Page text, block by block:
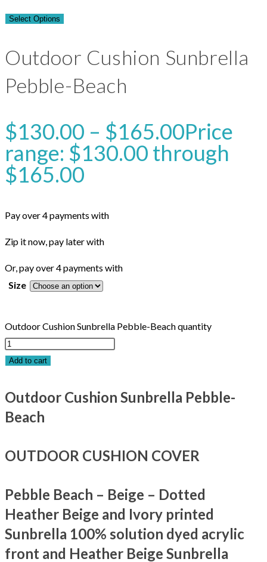
Select Options
Outdoor Cushion Sunbrella
Pebble-Beach
$130.00 – $165.00Price
range: $130.00 through
$165.00
Pay over 4 payments with
Zip it now, pay later with
Or, pay over 4 payments with
Size
Outdoor Cushion Sunbrella Pebble-Beach quantity
Add to cart
Outdoor Cushion Sunbrella Pebble-
Beach
OUTDOOR CUSHION COVER
Pebble Beach – Beige – Dotted
Heather Beige and Ivory printed
Sunbrella 100% solution dyed acrylic
front and Heather Beige Sunbrella